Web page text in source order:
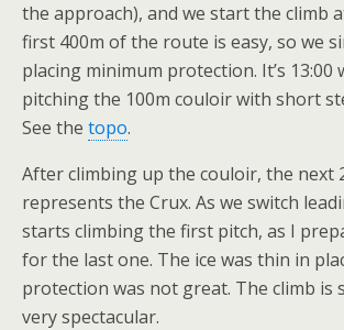
the approach), and we start the climb
first 400m of the route is easy, so we
placing minimum protection. It’s 13:00
pitching the 100m couloir with short
See the topo.
After climbing up the couloir, the next
represents the Crux. As we switch
starts climbing the first pitch, as I
for the last one. The ice was thin in
protection was not great. The climb is
very spectacular.